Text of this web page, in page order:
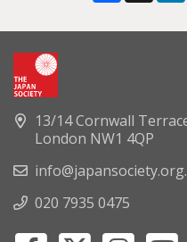
13/14 Cornwall
London NW1 4QP
020 7935 0475